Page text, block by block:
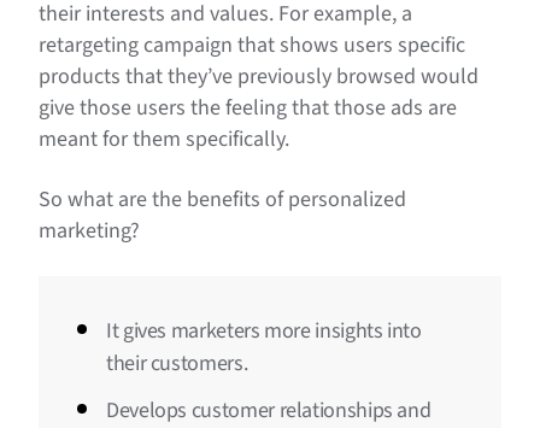
their interests and values. For example, a
retargeting campaign that shows users specific
products that they’ve previously browsed would
give those users the feeling that those ads are
meant for them specifically.
So what are the benefits of personalized
marketing?
It gives marketers more insights into
their customers.
Develops customer relationships and